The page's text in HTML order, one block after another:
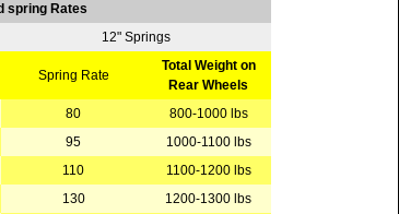
spring Rates
12" Springs
Spring Rate
Total Weight on
Rear Wheels
80
800-1000 lbs
95
1000-1100 lbs
110
1100-1200 lbs
130
1200-1300 lbs